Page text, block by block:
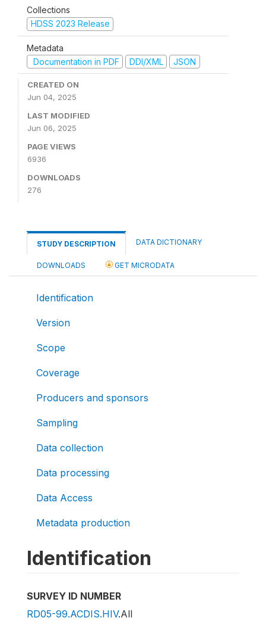
Collections
HDSS 2023 Release
Metadata
Documentation in PDF
DDI/XML JSON
CREATED ON
Jun 04, 2025
LAST MODIFIED
Jun 06, 2025
PAGE VIEWS
6936
DOWNLOADS
276
STUDY DESCRIPTION DATA DICTIONARY
DOWNLOADS GET MICRODATA
Identification
Version
Scope
Coverage
Producers and sponsors
Sampling
Data collection
Data processing
Data Access
Metadata production
Identification
SURVEY ID NUMBER
RD05-99.ACDIS.HIV.All